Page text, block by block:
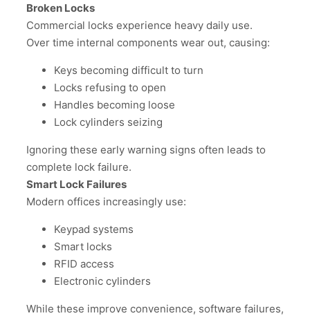
Broken Locks
Commercial locks experience heavy daily use.
Over time internal components wear out, causing:
Keys becoming difficult to turn
Locks refusing to open
Handles becoming loose
Lock cylinders seizing
Ignoring these early warning signs often leads to
complete lock failure.
Smart Lock Failures
Modern offices increasingly use:
Keypad systems
Smart locks
RFID access
Electronic cylinders
While these improve convenience, software failures,